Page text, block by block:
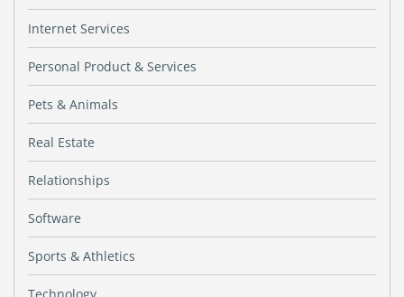
Internet Services
Personal Product & Services
Pets & Animals
Real Estate
Relationships
Software
Sports & Athletics